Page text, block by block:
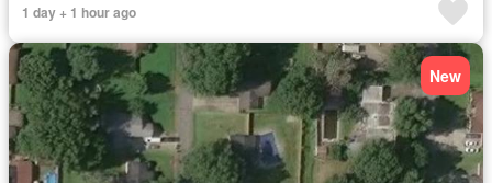
1 day + 1 hour ago
New